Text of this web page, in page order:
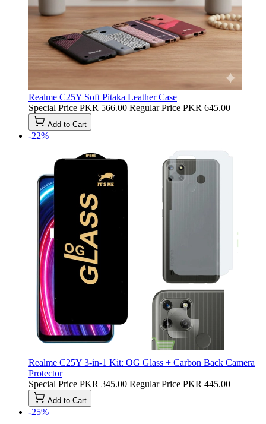
Realme C25Y Soft Pitaka Leather Case
Special Price PKR 566.00 Regular Price PKR 645.00
Add to Cart
-22%
Realme C25Y 3-in-1 Kit: OG Glass + Carbon Back Camera
Protector
Special Price PKR 345.00 Regular Price PKR 445.00
Add to Cart
-25%